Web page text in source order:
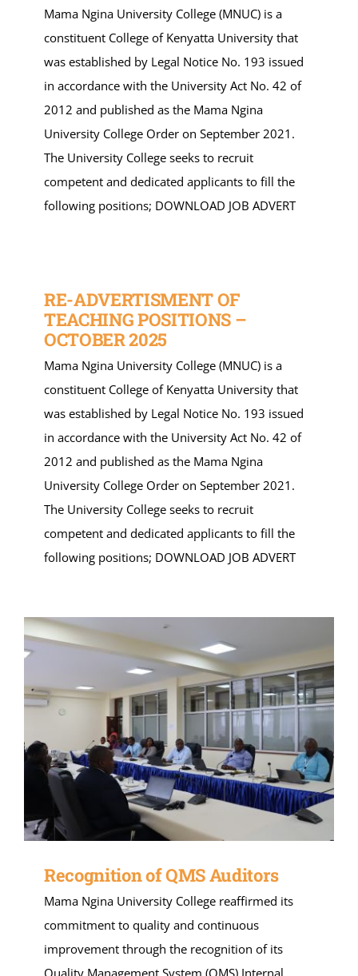
Mama Ngina University College (MNUC) is a
constituent College of Kenyatta University that
was established by Legal Notice No. 193 issued
in accordance with the University Act No. 42 of
2012 and published as the Mama Ngina
University College Order on September 2021.
The University College seeks to recruit
competent and dedicated applicants to fill the
following positions; DOWNLOAD JOB ADVERT
RE-ADVERTISMENT OF
TEACHING POSITIONS –
OCTOBER 2025
Mama Ngina University College (MNUC) is a
constituent College of Kenyatta University that
was established by Legal Notice No. 193 issued
in accordance with the University Act No. 42 of
2012 and published as the Mama Ngina
University College Order on September 2021.
The University College seeks to recruit
competent and dedicated applicants to fill the
following positions; DOWNLOAD JOB ADVERT
Recognition of QMS Auditors
Mama Ngina University College reaffirmed its
commitment to quality and continuous
improvement through the recognition of its